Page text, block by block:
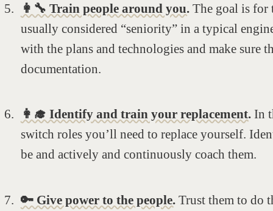
👩‍🔧 Train people around you. The goal is for
usually considered “seniority” in a typical
with the plans and technologies and make sure
documentation.
👩‍🎓 Identify and train your replacement. In
switch roles you’ll need to replace yourself.
be and actively and continuously coach them.
🔑 Give power to the people. Trust them to do